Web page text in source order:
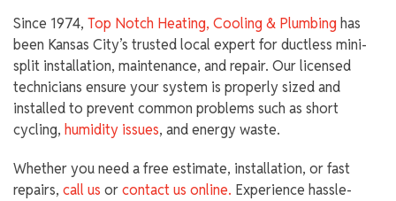
Since 1974, Top Notch Heating, Cooling & Plumbing has
been Kansas City’s trusted local expert for ductless mini-
split installation, maintenance, and repair. Our licensed
technicians ensure your system is properly sized and
installed to prevent common problems such as short
cycling, humidity issues, and energy waste.
Whether you need a free estimate, installation, or fast
repairs, call us orcontact us online. Experience hassle-